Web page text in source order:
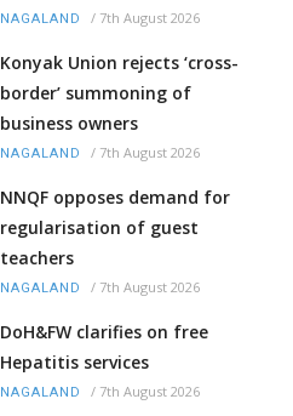
NAGALAND / 7th August 2026
Konyak Union rejects ‘cross-
border’ summoning of
business owners
NAGALAND / 7th August 2026
NNQF opposes demand for
regularisation of guest
teachers
NAGALAND / 7th August 2026
DoH&FW clarifies on free
Hepatitis services
NAGALAND / 7th August 2026